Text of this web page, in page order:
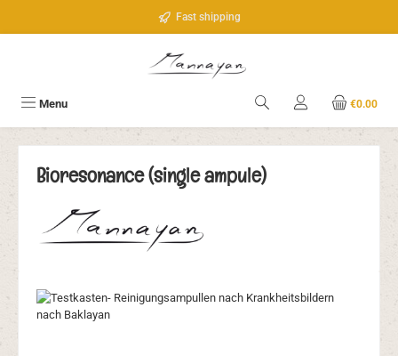
Fast shipping
Menu €0.00
Bioresonance (single ampule)
Skip image gallery